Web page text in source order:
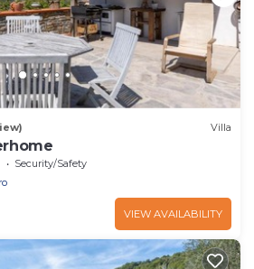
Villa
Security/Safety
VIEW AVAILABILITY